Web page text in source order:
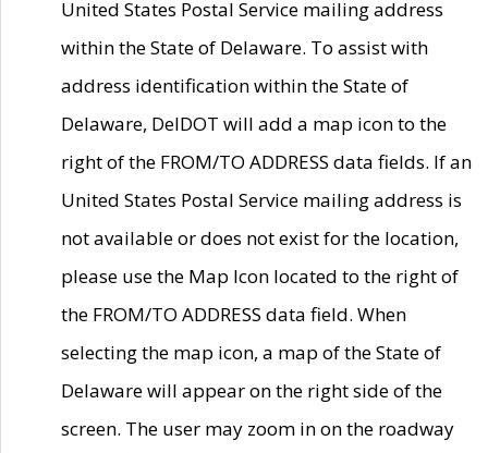
United States Postal Service mailing address
within the State of Delaware. To assist with
address identification within the State of
Delaware, DelDOT will add a map icon to the
right of the FROM/TO ADDRESS data fields. If an
United States Postal Service mailing address is
not available or does not exist for the location,
please use the Map Icon located to the right of
the FROM/TO ADDRESS data field. When
selecting the map icon, a map of the State of
Delaware will appear on the right side of the
screen. The user may zoom in on the roadway